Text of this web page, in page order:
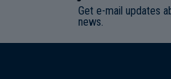
Get e-mail updates
news.